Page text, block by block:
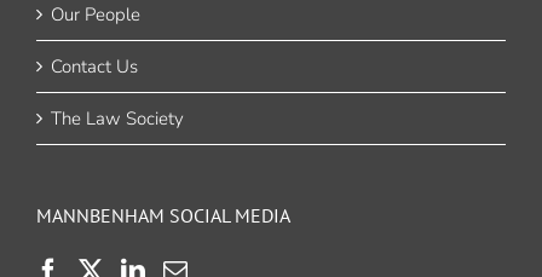
Our People
Contact Us
The Law Society
MANNBENHAM SOCIAL MEDIA